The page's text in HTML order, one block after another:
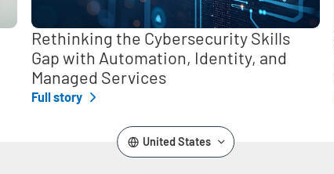
Rethinking the Cybersecurity Skills
Gap with Automation, Identity, and
Managed Services
Full story
United States